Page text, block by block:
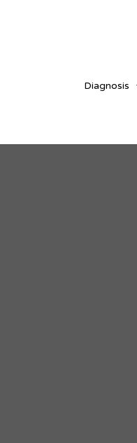
Diagnosis